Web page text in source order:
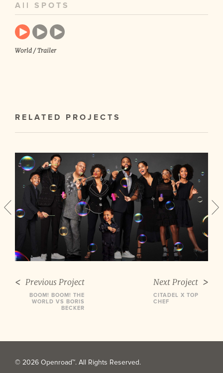
All SPOTS
World / Trailer
RELATED PROJECTS
Previous Project
BOOM! BOOM! THE
WORLD VS BORIS
BECKER
Next Project
CITADEL X TOP
CHEF
© 2026 Openroad™. All Rights Reserved.